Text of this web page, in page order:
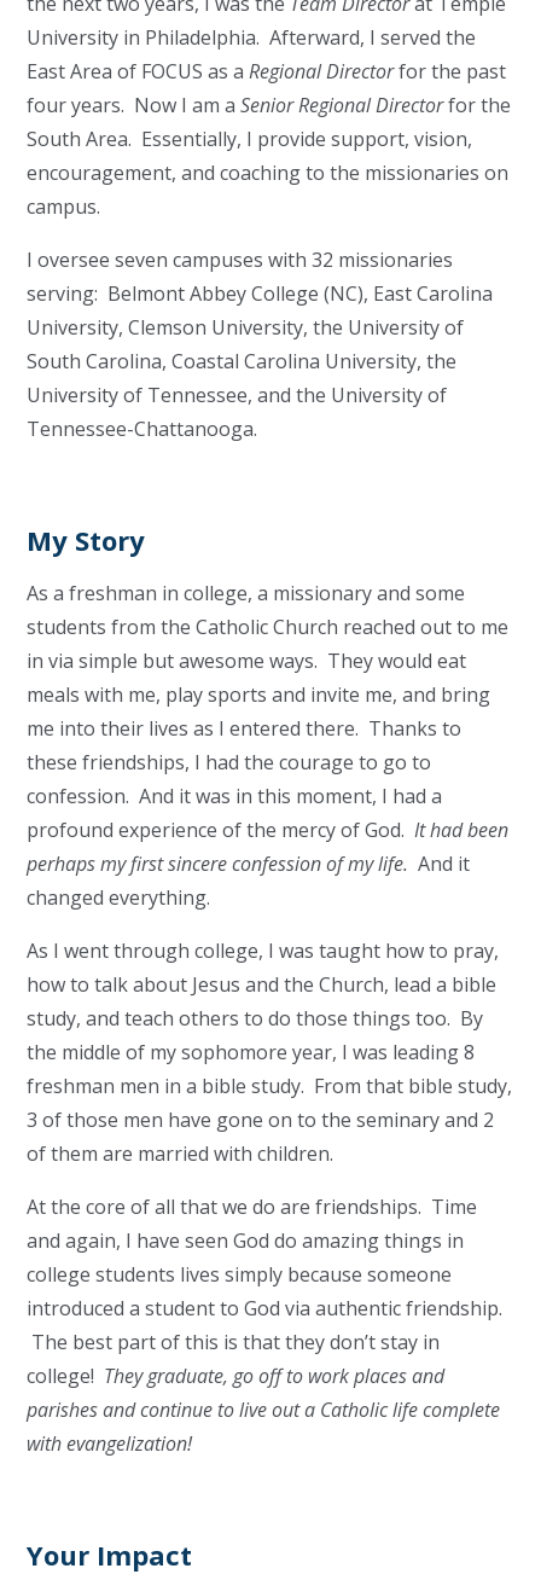
University in Philadelphia. Afterward, I served the
East Area of FOCUS as aRegional Directorfor the past
four years. Now I am aSeniorRegional Directorfor the
South Area. Essentially, I provide support, vision,
encouragement, and coaching to the missionaries on
campus.
I oversee seven campuses with 32 missionaries
serving: Belmont Abbey College (NC), East Carolina
University, Clemson University, the University of
South Carolina, Coastal Carolina University, the
University of Tennessee, and the University of
Tennessee-Chattanooga.
My Story
As a freshman in college, a missionary and some
students from the Catholic Church reached out to me
in via simple but awesome ways. They would eat
meals with me, play sports and invite me, and bring
me into their lives as I entered there. Thanks to
these friendships, I had the courage to go to
confession. And it was in this moment, I had a
profound experience of the mercy of God.It had been
perhaps my first sincere confession of my life.And it
changed everything.
As I went through college, I was taught how to pray,
how to talk about Jesus and the Church, lead a bible
study, and teach others to do those things too. By
the middle of my sophomore year, I was leading 8
freshman men in a bible study. From that bible study,
3 of those men have gone on to the seminary and 2
of them are married with children.
At the core of all that we do are friendships. Time
and again, I have seen God do amazing things in
college students lives simply because someone
introduced a student to God via authentic friendship.
The best part of this is that they don’t stay in
college! They graduate, go off to work places and
parishes and continue to live out a Catholic life complete
with evangelization!
Your Impact